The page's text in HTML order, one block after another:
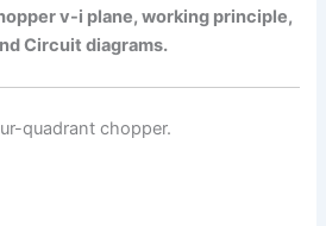
v-i plane, working principle,
Circuit diagrams.
quadrant chopper.